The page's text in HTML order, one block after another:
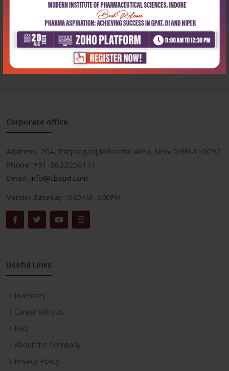
174 cases in medicine atlas
and commen...
₹695 ₹500
Corporate office
Address: 204, Patparganj Industrial Area, New Delhi-110092
Phone: +91-9822230111
Email: info@cbspd.com
Monday-Saturday: 10:00 AM - 6:00 PM
Useful Links
Inventory
Career With Us
FAQ
About the Company
Privacy Policy